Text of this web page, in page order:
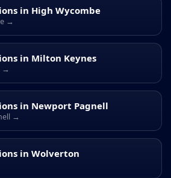
in High Wycombe
→
in Milton Keynes
→
in Newport Pagnell
→
in Wolverton